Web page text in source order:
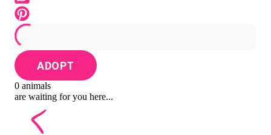
ADOPT
0 animals
are waiting for you here...